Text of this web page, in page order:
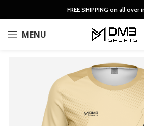
FREE SHIPPING on all over
MENU